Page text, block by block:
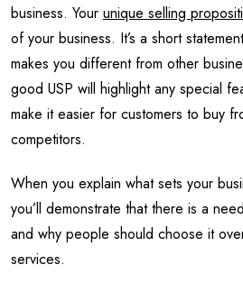
business. Your unique selling
of your business. It’s a short
makes you different from other
good USP will highlight any special
make it easier for customers to buy
competitors.
When you explain what sets your
you’ll demonstrate that there is a
and why people should choose it
services.